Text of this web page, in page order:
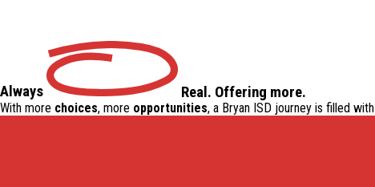
Always Real. Offering more.
With more choices, more opportunities, a Bryan ISD journey is filled with